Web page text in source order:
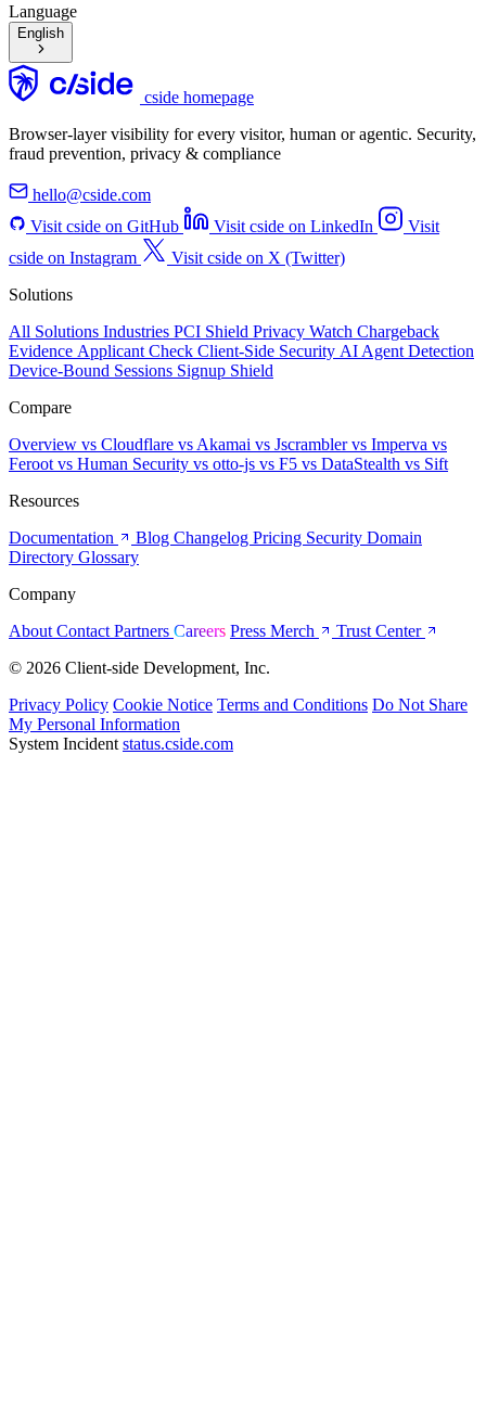
Language
English
cside homepage
Browser-layer visibility for every visitor, human or agentic. Security,
fraud prevention, privacy & compliance
hello@cside.com
Visit cside on GitHub
Visit cside on LinkedIn
Visit
cside on Instagram
Visit cside on X (Twitter)
Solutions
All Solutions Industries PCI Shield Privacy Watch Chargeback
Evidence Applicant Check Client-Side Security AI Agent Detection
Device-Bound Sessions Signup Shield
Compare
Overview vs Cloudflare vs Akamai vs Jscramblervs Imperva vs
Feroot vs Human Security vs otto-js vs F5 vs DataStealth vs Sift
Resources
Documentation
Blog Changelog Pricing Security Domain
Directory Glossary
Company
About Contact Partners Careers Press Merch
Trust Center
© 2026 Client-side Development, Inc.
Privacy Policy Cookie Notice Terms and Conditions Do Not Share
My Personal Information
System Incident status.cside.com